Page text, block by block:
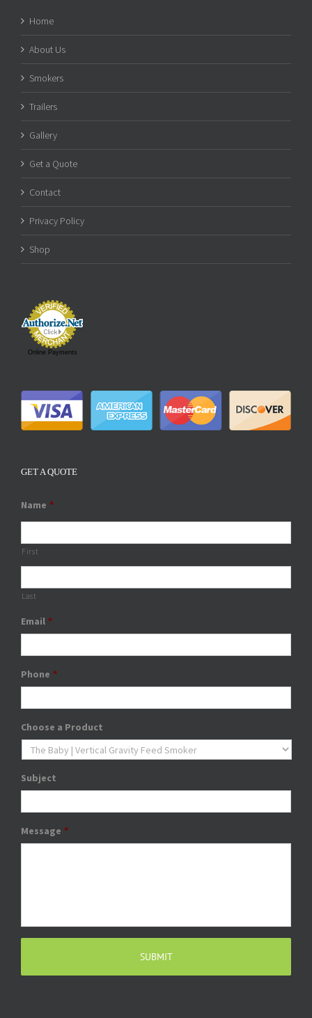
Home
About Us
Smokers
Trailers
Gallery
Get a Quote
Contact
Privacy Policy
Shop
Online Payments
GET A QUOTE
Name *
First
Last
Email *
Phone *
Choose a Product
Subject
Message *